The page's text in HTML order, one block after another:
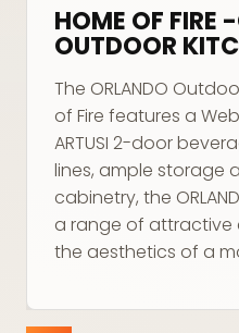
HOME OF FIRE
OUTDOOR
The ORLANDO
of Fire features a
ARTUSI 2-door
lines, ample storage
cabinetry, the
a range of attractive
the aesthetics of a